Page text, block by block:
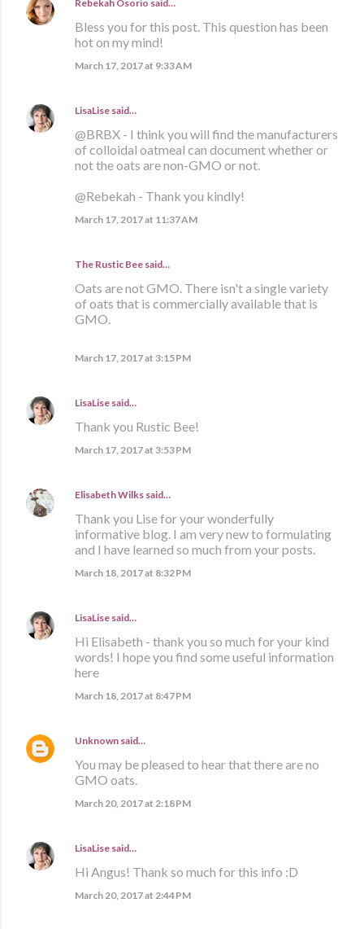
Rebekah Osorio said…
Bless you for this post. This question has been
hot on my mind!
March 17, 2017 at 9:33 AM
LisaLise said…
@BRBX - I think you will find the manufacturers
of colloidal oatmeal can document whether or
not the oats are non-GMO or not.
@Rebekah - Thank you kindly!
March 17, 2017 at 11:37 AM
The Rustic Bee said…
Oats are not GMO. There isn't a single variety
of oats that is commercially available that is
GMO.
March 17, 2017 at 3:15 PM
LisaLise said…
Thank you Rustic Bee!
March 17, 2017 at 3:53 PM
Elisabeth Wilks said…
Thank you Lise for your wonderfully
informative blog. I am very new to formulating
and I have learned so much from your posts.
March 18, 2017 at 8:32 PM
LisaLise said…
Hi Elisabeth - thank you so much for your kind
words! I hope you find some useful information
here
March 18, 2017 at 8:47 PM
Unknown said…
You may be pleased to hear that there are no
GMO oats.
March 20, 2017 at 2:18 PM
LisaLise said…
Hi Angus! Thank so much for this info :D
March 20, 2017 at 2:44 PM